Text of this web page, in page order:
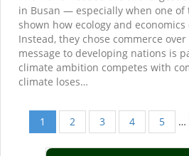
in Busan — especially when one of
shown how ecology and
Instead, they chose commerce
message to developing nations is
climate ambition competes with
climate loses…
Pagination
Current
page
1 Page
2 Page
3 Page
4 Page
5 …